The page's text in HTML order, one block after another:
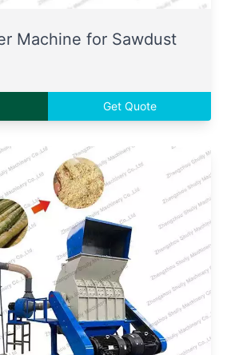
Machine for Sawdust
Get Quote